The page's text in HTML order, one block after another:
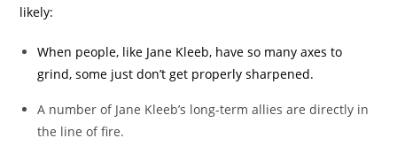
likely:
When people, like Jane Kleeb, have so many axes to
grind, some just don’t get properly sharpened.
A number of Jane Kleeb’s long-term allies are directly in
the line of fire.